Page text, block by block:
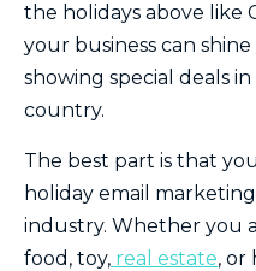
the holidays above like
your business can
showing special deals
country.
The best part is that
holiday email
industry. Whether you
food, toy, real estate, or